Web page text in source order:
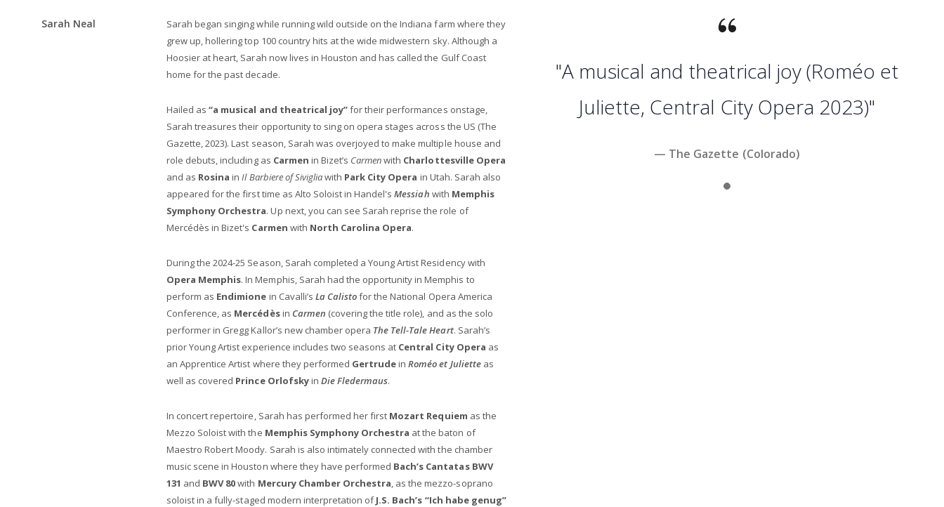
Sarah Neal
Sarah began singing while running wild outside on the Indiana farm where they
grew up, hollering top 100 country hits at the wide midwestern sky. Although a
Hoosier at heart, Sarah now lives in Houston and has called the Gulf Coast
home for the past decade.
Hailed as“a musical and theatrical joy”for their performances onstage,
Sarah treasures their opportunity to sing on opera stages across the US (The
Gazette, 2023). Last season, Sarah was overjoyed to make multiple house and
role debuts, including as Carmen in Bizet’s Carmenwith Charlottesville Opera
and as Rosina inIl Barbiere of Sivigliawith Park City Opera in Utah. Sarah also
appeared for the first time as Alto Soloist in Handel'sMessiah with Memphis
Symphony Orchestra. Up next, you can see Sarah reprise the role of
Mercédès in Bizet's Carmen with North Carolina Opera.
During the 2024-25 Season, Sarah completed a Young Artist Residency with
Opera Memphis. In Memphis, Sarah had the opportunity in Memphis to
perform as Endimione in Cavalli’s La Calistofor the National Opera America
Conference, as Mercédèsin Carmen (covering the title role), and as the solo
performer in Gregg Kallor’s new chamber opera The Tell-Tale Heart. Sarah’s
prior Young Artist experience includes two seasons at Central City Opera as
an Apprentice Artist where they performed GertrudeinRoméo et Juliette as
well as covered Prince Orlofskyin Die Fledermaus.
In concert repertoire, Sarah has performed her first Mozart Requiem as the
Mezzo Soloist with the Memphis Symphony Orchestra at the baton of
Maestro Robert Moody. Sarah is also intimately connected with the chamber
music scene in Houston where they have performed Bach’s Cantatas BWV
131 and BWV 80with Mercury Chamber Orchestra, as the mezzo-soprano
soloist in a fully-staged modern interpretation ofJ.S. Bach’s “Ich habe genug”
"A musical and theatrical joy (Roméo et
Juliette, Central City Opera 2023)"
— The Gazette (Colorado)